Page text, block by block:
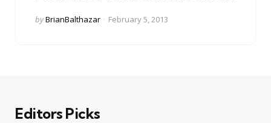
Posted
byBrianBalthazar February 5, 2013
Editors Picks